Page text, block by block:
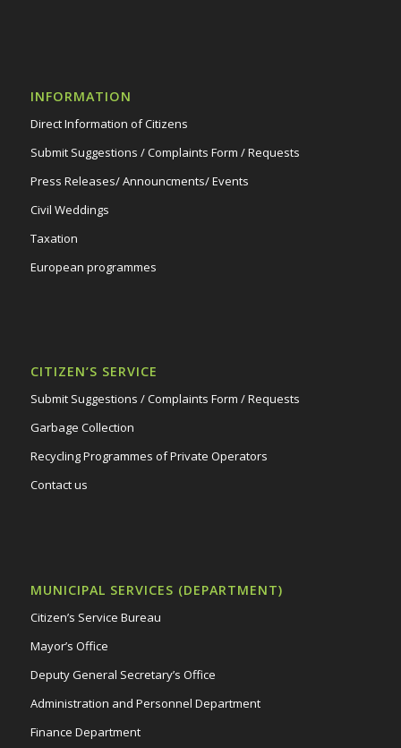
INFORMATION
Direct Information of Citizens
Submit Suggestions / Complaints Form / Requests
Press Releases/ Announcments/ Events
Civil Weddings
Taxation
European programmes
CITIZEN’S SERVICE
Submit Suggestions / Complaints Form / Requests
Garbage Collection
Recycling Programmes of Private Operators
Contact us
MUNICIPAL SERVICES (DEPARTMENT)
Citizen’s Service Bureau
Mayor’s Office
Deputy General Secretary’s Office
Administration and Personnel Department
Finance Department